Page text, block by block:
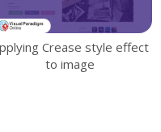
Crease style effect
to image